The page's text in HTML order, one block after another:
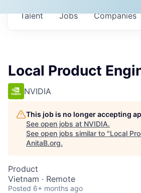
Jobs Companies
Talent
Local Product
NVIDIA
This job is no longer accepting
See open jobs at NVIDIA.
See open jobs similar to "Local
AnitaB.org.
Product
Vietnam · Remote
Posted 6+ months ago